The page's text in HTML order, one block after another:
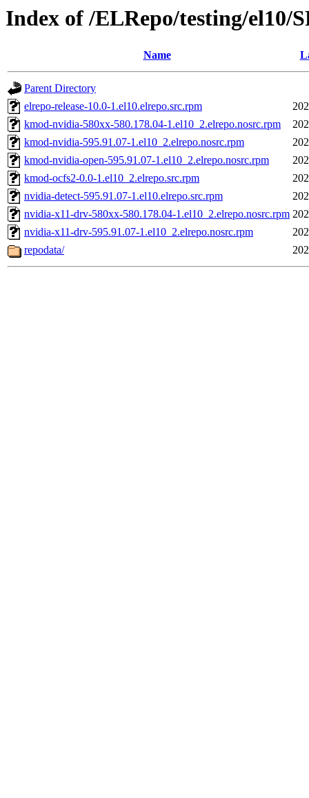
Index of /ELRepo/testing/el10/
Name
Parent Directory
elrepo-release-10.0-1.el10.elrepo.src.rpm
kmod-nvidia-580xx-580.178.04-1.el10_2.elrepo.nosrc.rpm
kmod-nvidia-595.91.07-1.el10_2.elrepo.nosrc.rpm
kmod-nvidia-open-595.91.07-1.el10_2.elrepo.nosrc.rpm
kmod-ocfs2-0.0-1.el10_2.elrepo.src.rpm
nvidia-detect-595.91.07-1.el10.elrepo.src.rpm
nvidia-x11-drv-580xx-580.178.04-1.el10_2.elrepo.nosrc.rpm
nvidia-x11-drv-595.91.07-1.el10_2.elrepo.nosrc.rpm
repodata/